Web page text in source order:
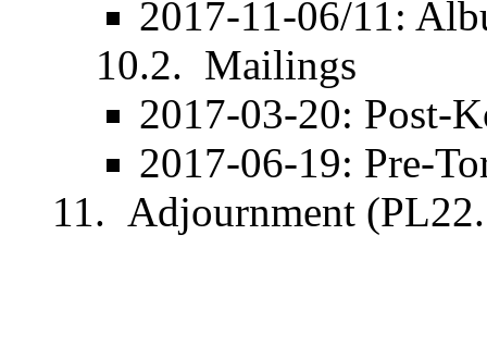
2017-11-06/11:
Mailings
2017-03-20: Post-
2017-06-19: Pre-
Adjournment